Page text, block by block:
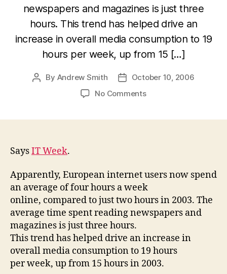
newspapers and magazines is just three
hours. This trend has helped drive an
increase in overall media consumption to 19
hours per week, up from 15 […]
Post
By Andrew Smith
PostOctober 10, 2006
No Commentson
the
SaysIT Week.
Apparently, European internet users now spend
an average of four hours a week
online, compared to just two hours in 2003. The
average time spent reading newspapers and
magazines is just three hours.
This trend has helped drive an increase in
overall media consumption to 19 hours
per week, up from 15 hours in 2003.